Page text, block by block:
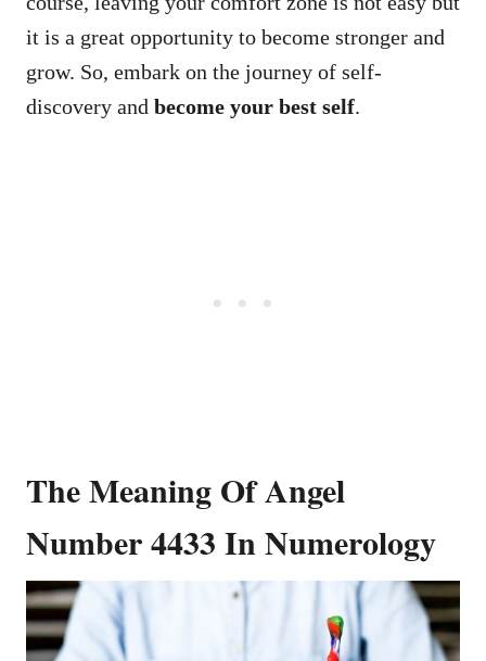
it is a great opportunity to become stronger and
grow. So, embark on the journey of self-
discovery and become your best self.
The Meaning Of Angel
Number 4433 In Numerology